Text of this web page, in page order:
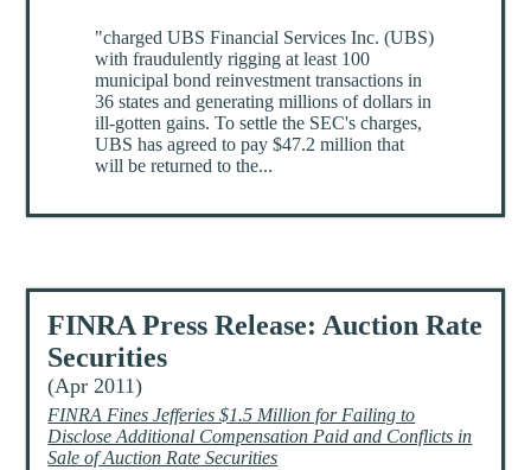
"charged UBS Financial Services Inc. (UBS)
with fraudulently rigging at least 100
municipal bond reinvestment transactions in
36 states and generating millions of dollars in
ill-gotten gains. To settle the SEC's charges,
UBS has agreed to pay $47.2 million that
will be returned to the...
FINRA Press Release: Auction Rate
Securities
(Apr 2011)
FINRA Fines Jefferies $1.5 Million for Failing to
Disclose Additional Compensation Paid and Conflicts in
Sale of Auction Rate Securities